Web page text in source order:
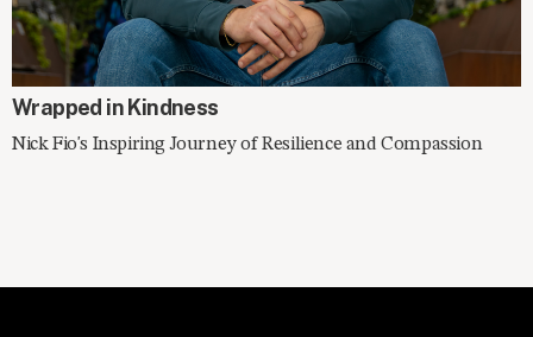
SPOTLIGHT
Wrapped in Kindness
Nick Fio's Inspiring Journey of Resilience and Compassion